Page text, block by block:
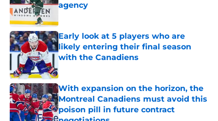
agency
Early look at 5 players who are
likely entering their final season
with the Canadiens
With expansion on the horizon, the
Montreal Canadiens must avoid this
poison pill in future contract